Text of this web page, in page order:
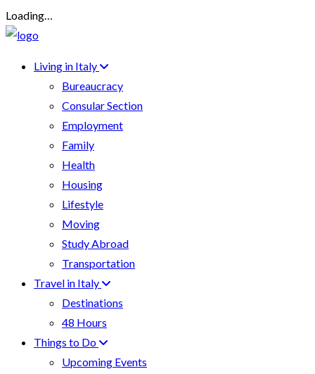
Loading…
Living in Italy
Bureaucracy
Consular Section
Employment
Family
Health
Housing
Lifestyle
Moving
Study Abroad
Transportation
Travel in Italy
Destinations
48 Hours
Things to Do
Upcoming Events